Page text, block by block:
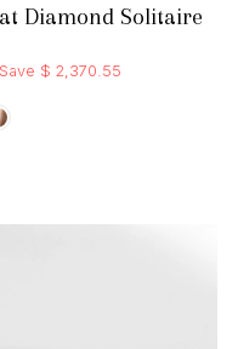
Diamond Solitaire
Save $ 2,370.55